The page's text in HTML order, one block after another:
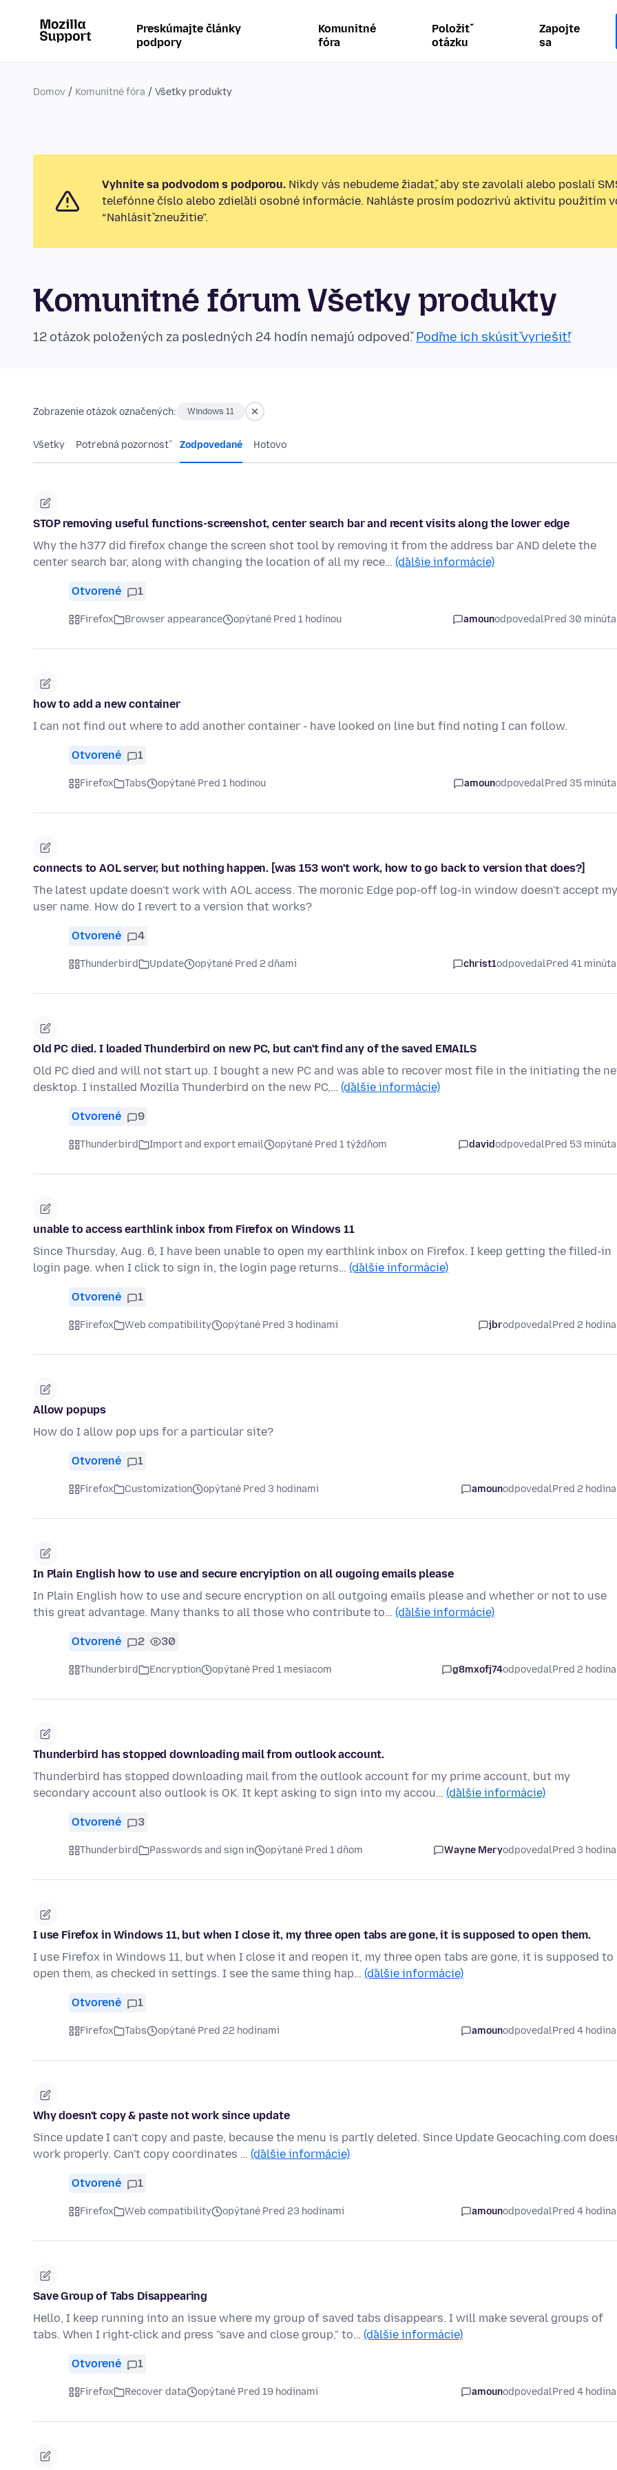
Preskúmajte články
podpory
Komunitné
fóra
Položiť
otázku
Zapojte
sa
Domov Komunitné fóra Všetky produkty
Vyhnite sa podvodom s podporou. Nikdy vás nebudeme žiadať, aby ste zavolali alebo poslali
telefónne číslo alebo zdieľali osobné informácie. Nahláste prosím podozrivú aktivitu použitím
“Nahlásiť zneužitie”.
Komunitné fórum Všetky produkty
12 otázok položených za posledných 24 hodín nemajú odpoveď.Poďme ich skúsiť vyriešiť!
Zobrazenie otázok označených: Windows 11
Všetky Potrebná pozornosť Zodpovedané Hotovo
STOP removing useful functions-screenshot, center search bar and recent visits along the lower edge
Why the h377 did firefox change the screen shot tool by removing it from the address bar AND delete the
center search bar, along with changing the location of all my rece… (ďalšie informácie)
Otvorené 1
Firefox Browser appearance opýtané Pred 1 hodinou amounodpovedalPred 30
how to add a new container
I can not find out where to add another container - have looked on line but find noting I can follow.
Otvorené 1
Firefox Tabs opýtané Pred 1 hodinou amounodpovedalPred 35
connects to AOL server, but nothing happen. [was 153 won't work, how to go back to version that does?]
The latest update doesn't work with AOL access. The moronic Edge pop-off log-in window doesn't accept my
user name. How do I revert to a version that works?
Otvorené 4
Thunderbird Update opýtané Pred 2 dňami christ1odpovedalPred 41
Old PC died. I loaded Thunderbird on new PC, but can't find any of the saved EMAILS
Old PC died and will not start up. I bought a new PC and was able to recover most file in the initiating the
desktop. I installed Mozilla Thunderbird on the new PC,… (ďalšie informácie)
Otvorené 9
Thunderbird Import and export email opýtané Pred 1 týždňom davidodpovedalPred 53
unable to access earthlink inbox from Firefox on Windows 11
Since Thursday, Aug. 6, I have been unable to open my earthlink inbox on Firefox. I keep getting the filled-in
login page. when I click to sign in, the login page returns… (ďalšie informácie)
Otvorené 1
Firefox Web compatibility opýtané Pred 3 hodinami jbrodpovedalPred 2
Allow popups
How do I allow pop ups for a particular site?
Otvorené 1
Firefox Customization opýtané Pred 3 hodinami amounodpovedalPred 2
In Plain English how to use and secure encryiption on all ougoing emails please
In Plain English how to use and secure encryption on all outgoing emails please and whether or not to use
this great advantage. Many thanks to all those who contribute to… (ďalšie informácie)
Otvorené 2 30
Thunderbird Encryption opýtané Pred 1 mesiacom g8mxofj74odpovedalPred 2
Thunderbird has stopped downloading mail from outlook account.
Thunderbird has stopped downloading mail from the outlook account for my prime account, but my
secondary account also outlook is OK. It kept asking to sign into my accou… (ďalšie informácie)
Otvorené 3
Thunderbird Passwords and sign in opýtané Pred 1 dňom Wayne MeryodpovedalPred 3
I use Firefox in Windows 11, but when I close it, my three open tabs are gone, it is supposed to open them.
I use Firefox in Windows 11, but when I close it and reopen it, my three open tabs are gone, it is supposed to
open them, as checked in settings. I see the same thing hap… (ďalšie informácie)
Otvorené 1
Firefox Tabs opýtané Pred 22 hodinami amounodpovedalPred 4
Why doesn't copy & paste not work since update
Since update I can't copy and paste, because the menu is partly deleted. Since Update Geocaching.com
work properly. Can't copy coordinates … (ďalšie informácie)
Otvorené 1
Firefox Web compatibility opýtané Pred 23 hodinami amounodpovedalPred 4
Save Group of Tabs Disappearing
Hello, I keep running into an issue where my group of saved tabs disappears. I will make several groups of
tabs. When I right-click and press "save and close group," to… (ďalšie informácie)
Otvorené 1
Firefox Recover data opýtané Pred 19 hodinami amounodpovedalPred 4